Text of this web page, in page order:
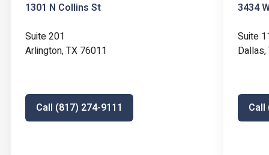
1301 N Collins St
Suite 201
Arlington, TX 76011
Call (817) 274-9111
3434
Suite
Call